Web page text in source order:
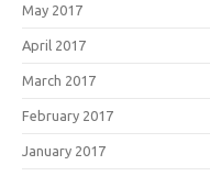
May 2017
April 2017
March 2017
February 2017
January 2017